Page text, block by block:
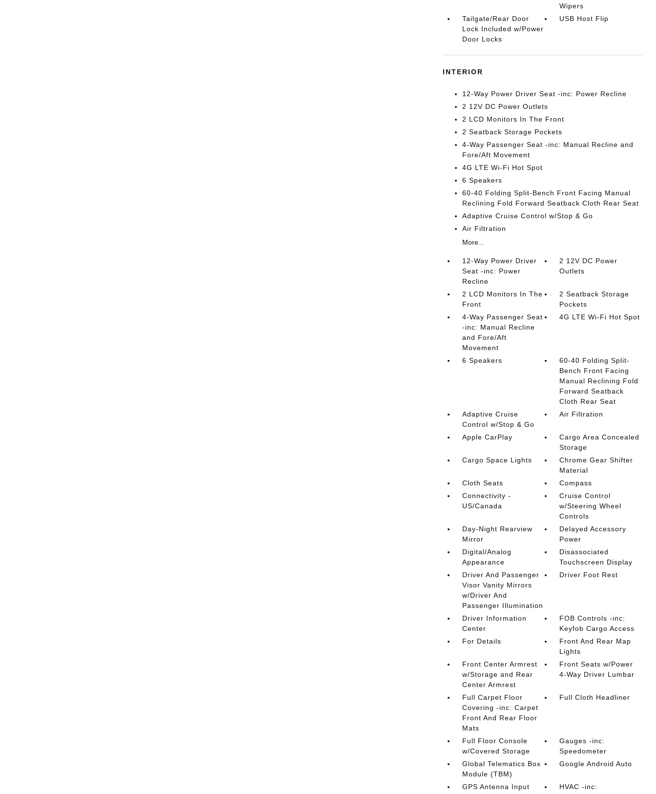
Wipers
Tailgate/Rear Door
Lock Included w/Power
Door Locks
USB Host Flip
INTERIOR
12-Way Power Driver Seat -inc: Power Recline
2 12V DC Power Outlets
2 LCD Monitors In The Front
2 Seatback Storage Pockets
4-Way Passenger Seat -inc: Manual Recline and
Fore/Aft Movement
4G LTE Wi-Fi Hot Spot
6 Speakers
60-40 Folding Split-Bench Front Facing Manual
Reclining Fold Forward Seatback Cloth Rear Seat
Adaptive Cruise Control w/Stop & Go
Air Filtration
More...
12-Way Power Driver
Seat -inc: Power
Recline
2 12V DC Power
Outlets
2 LCD Monitors In The
Front
2 Seatback Storage
Pockets
4-Way Passenger Seat
-inc: Manual Recline
and Fore/Aft
Movement
4G LTE Wi-Fi Hot Spot
6 Speakers
60-40 Folding Split-
Bench Front Facing
Manual Reclining Fold
Forward Seatback
Cloth Rear Seat
Adaptive Cruise
Control w/Stop & Go
Air Filtration
Apple CarPlay
Cargo Area Concealed
Storage
Cargo Space Lights
Chrome Gear Shifter
Material
Cloth Seats
Compass
Connectivity -
US/Canada
Cruise Control
w/Steering Wheel
Controls
Day-Night Rearview
Mirror
Delayed Accessory
Power
Digital/Analog
Appearance
Disassociated
Touchscreen Display
Driver And Passenger
Visor Vanity Mirrors
w/Driver And
Passenger Illumination
Driver Foot Rest
Driver Information
Center
FOB Controls -inc:
Keyfob Cargo Access
For Details
Front And Rear Map
Lights
Front Center Armrest
w/Storage and Rear
Center Armrest
Front Seats w/Power
4-Way Driver Lumbar
Full Carpet Floor
Covering -inc: Carpet
Front And Rear Floor
Mats
Full Cloth Headliner
Full Floor Console
w/Covered Storage
Gauges -inc:
Speedometer
Global Telematics Box
Module (TBM)
Google Android Auto
GPS Antenna Input
HVAC -inc: